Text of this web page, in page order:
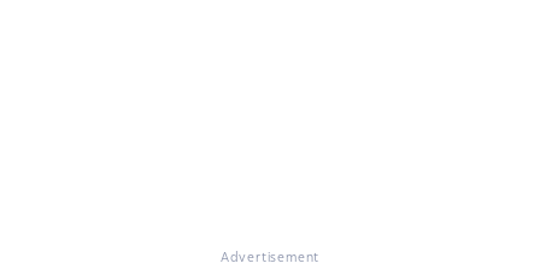
Advertisement